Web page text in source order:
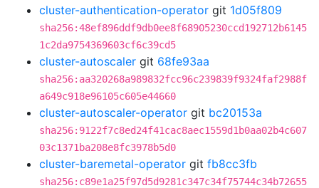
cluster-authentication-operator git 1d05f809
sha256:48ef896ddf9db0ee8f68905230ccd192712b6145
1c2da9754369603cf6c39cd5
cluster-autoscaler git 68fe93aa
sha256:aa320268a989832fcc96c239839f9324faf2988f
a649c918e96105c605e44660
cluster-autoscaler-operator git bc20153a
sha256:9122f7c8ed24f41cac8aec1559d1b0aa02b4c607
03c1371ba208e8fc3978b5d0
cluster-baremetal-operator git fb8cc3fb
sha256:c89e1a25f97d5d9281c347c34f75744c34b72655